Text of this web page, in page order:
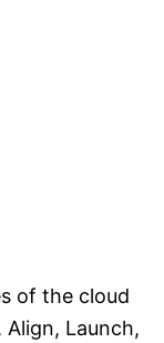
of the cloud
Launch,